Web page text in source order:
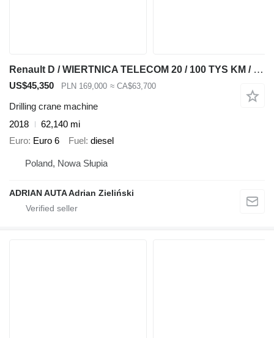
Renault D / WIERTNICA TELECOM 20 / 100 TYS KM / SPROWADZONE /
US$45,350 PLN 169,000 ≈ CA$63,700
Drilling crane machine
2018
62,140 mi
Euro Euro 6 Fuel diesel
Poland, Nowa Słupia
ADRIAN AUTA Adrian Zieliński